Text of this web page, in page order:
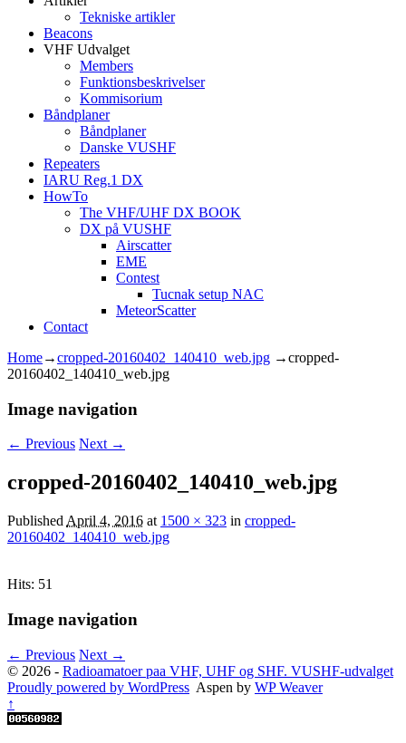
Tekniske artikler
Beacons
VHF Udvalget
Members
Funktionsbeskrivelser
Kommisorium
Båndplaner
Båndplaner
Danske VUSHF
Repeaters
IARU Reg.1 DX
HowTo
The VHF/UHF DX BOOK
DX på VUSHF
Airscatter
EME
Contest
Tucnak setup NAC
MeteorScatter
Contact
Home→cropped-20160402_140410_web.jpg →cropped-
20160402_140410_web.jpg
Image navigation
← Previous Next →
cropped-20160402_140410_web.jpg
Published April 4, 2016 at 1500 × 323 in cropped-
20160402_140410_web.jpg
Hits: 51
Image navigation
← Previous Next →
© 2026 - Radioamatoer paa VHF, UHF og SHF. VUSHF-udvalget
Proudly powered by WordPress Aspen by WP Weaver
↑